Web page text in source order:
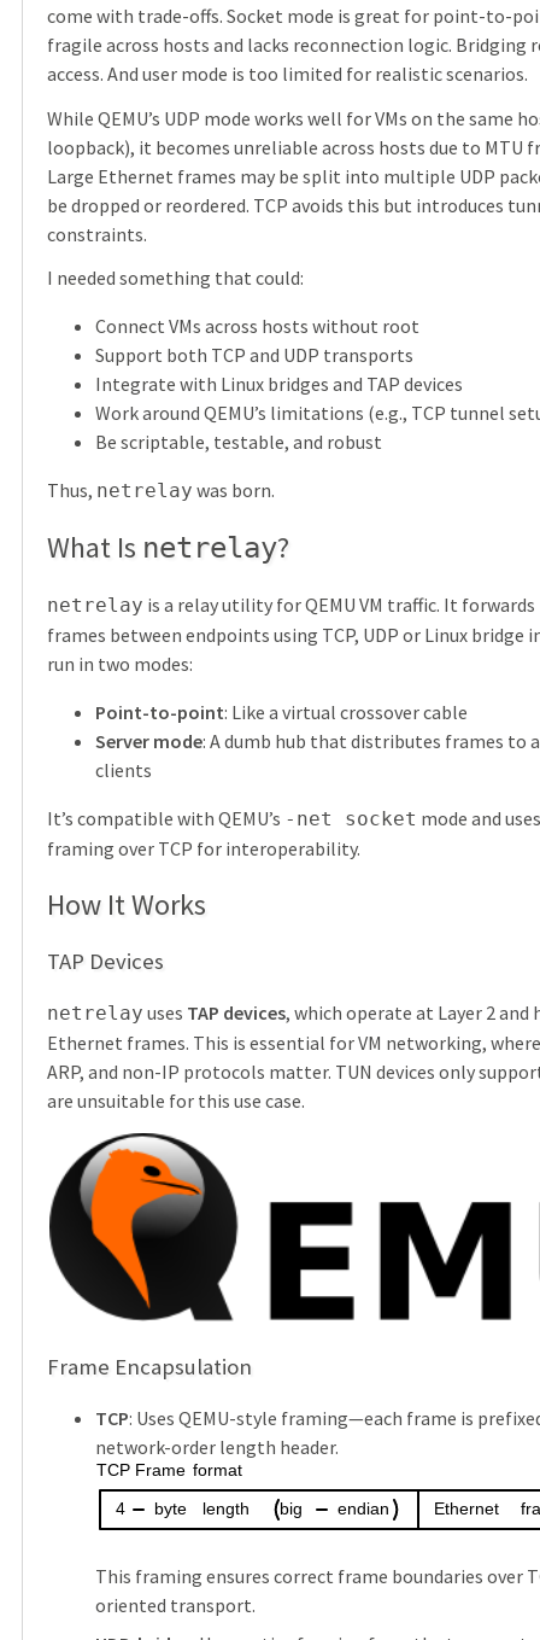
come with trade-offs. Socket mode is great for point-to-
fragile across hosts and lacks reconnection logic. Bridging
access. And user mode is too limited for realistic scenarios.
While QEMU’s UDP mode works well for VMs on the same
loopback), it becomes unreliable across hosts due to MTU
Large Ethernet frames may be split into multiple UDP
be dropped or reordered. TCP avoids this but introduces
constraints.
I needed something that could:
Connect VMs across hosts without root
Support both TCP and UDP transports
Integrate with Linux bridges and TAP devices
Work around QEMU’s limitations (e.g., TCP tunnel
Be scriptable, testable, and robust
Thus, netrelay was born.
What Is netrelay?
netrelay is a relay utility for QEMU VM traffic. It
frames between endpoints using TCP, UDP or Linux bridge
run in two modes:
Point-to-point: Like a virtual crossover cable
Server mode: A dumb hub that distributes frames to
clients
It’s compatible with QEMU’s -net socket mode and
framing over TCP for interoperability.
How It Works
TAP Devices
netrelay uses TAP devices, which operate at Layer 2 and
Ethernet frames. This is essential for VM networking, where
ARP, and non-IP protocols matter. TUN devices only
are unsuitable for this use case.
Frame Encapsulation
TCP: Uses QEMU-style framing—each frame is
network-order length header.
TCP Frame format
4
byte length big endian Ethernet
This framing ensures correct frame boundaries over
oriented transport.